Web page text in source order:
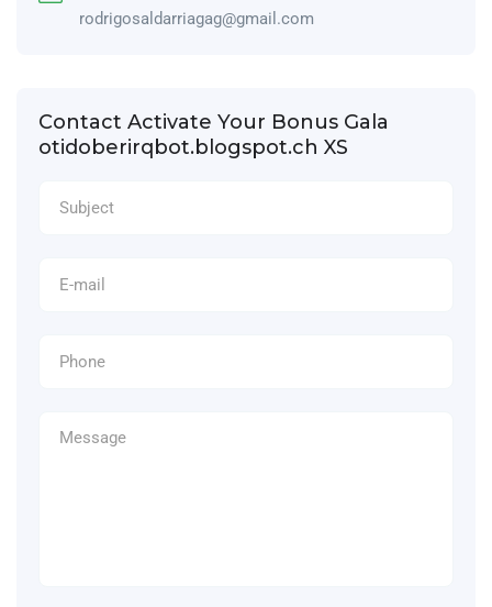
rodrigosaldarriagag@gmail.com
Contact Activate Your Bonus Gala
otidoberirqbot.blogspot.ch XS